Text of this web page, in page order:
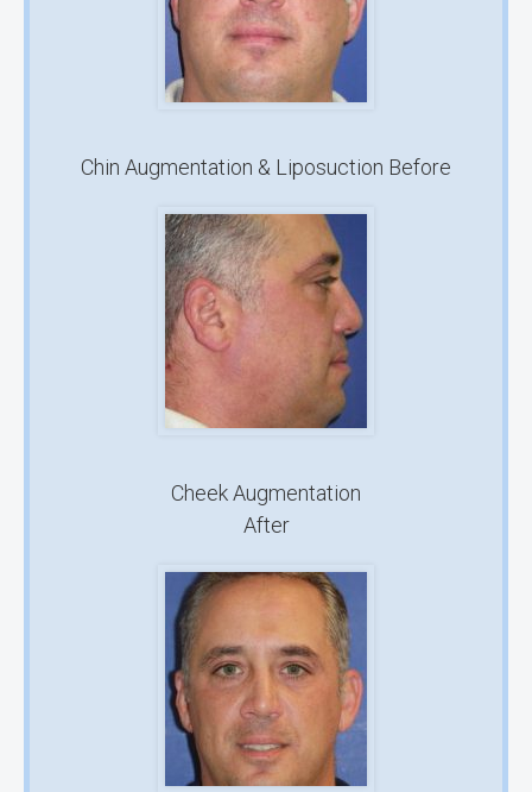
Chin Augmentation & Liposuction Before
Cheek Augmentation
After